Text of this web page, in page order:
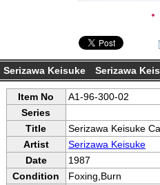
●
Serizawa Keisuke Serizawa
Item No
A1-96-300-02
Series
Title
Serizawa Keisuke
Artist
Serizawa Keisuke
Date
1987
Condition
Foxing,Burn